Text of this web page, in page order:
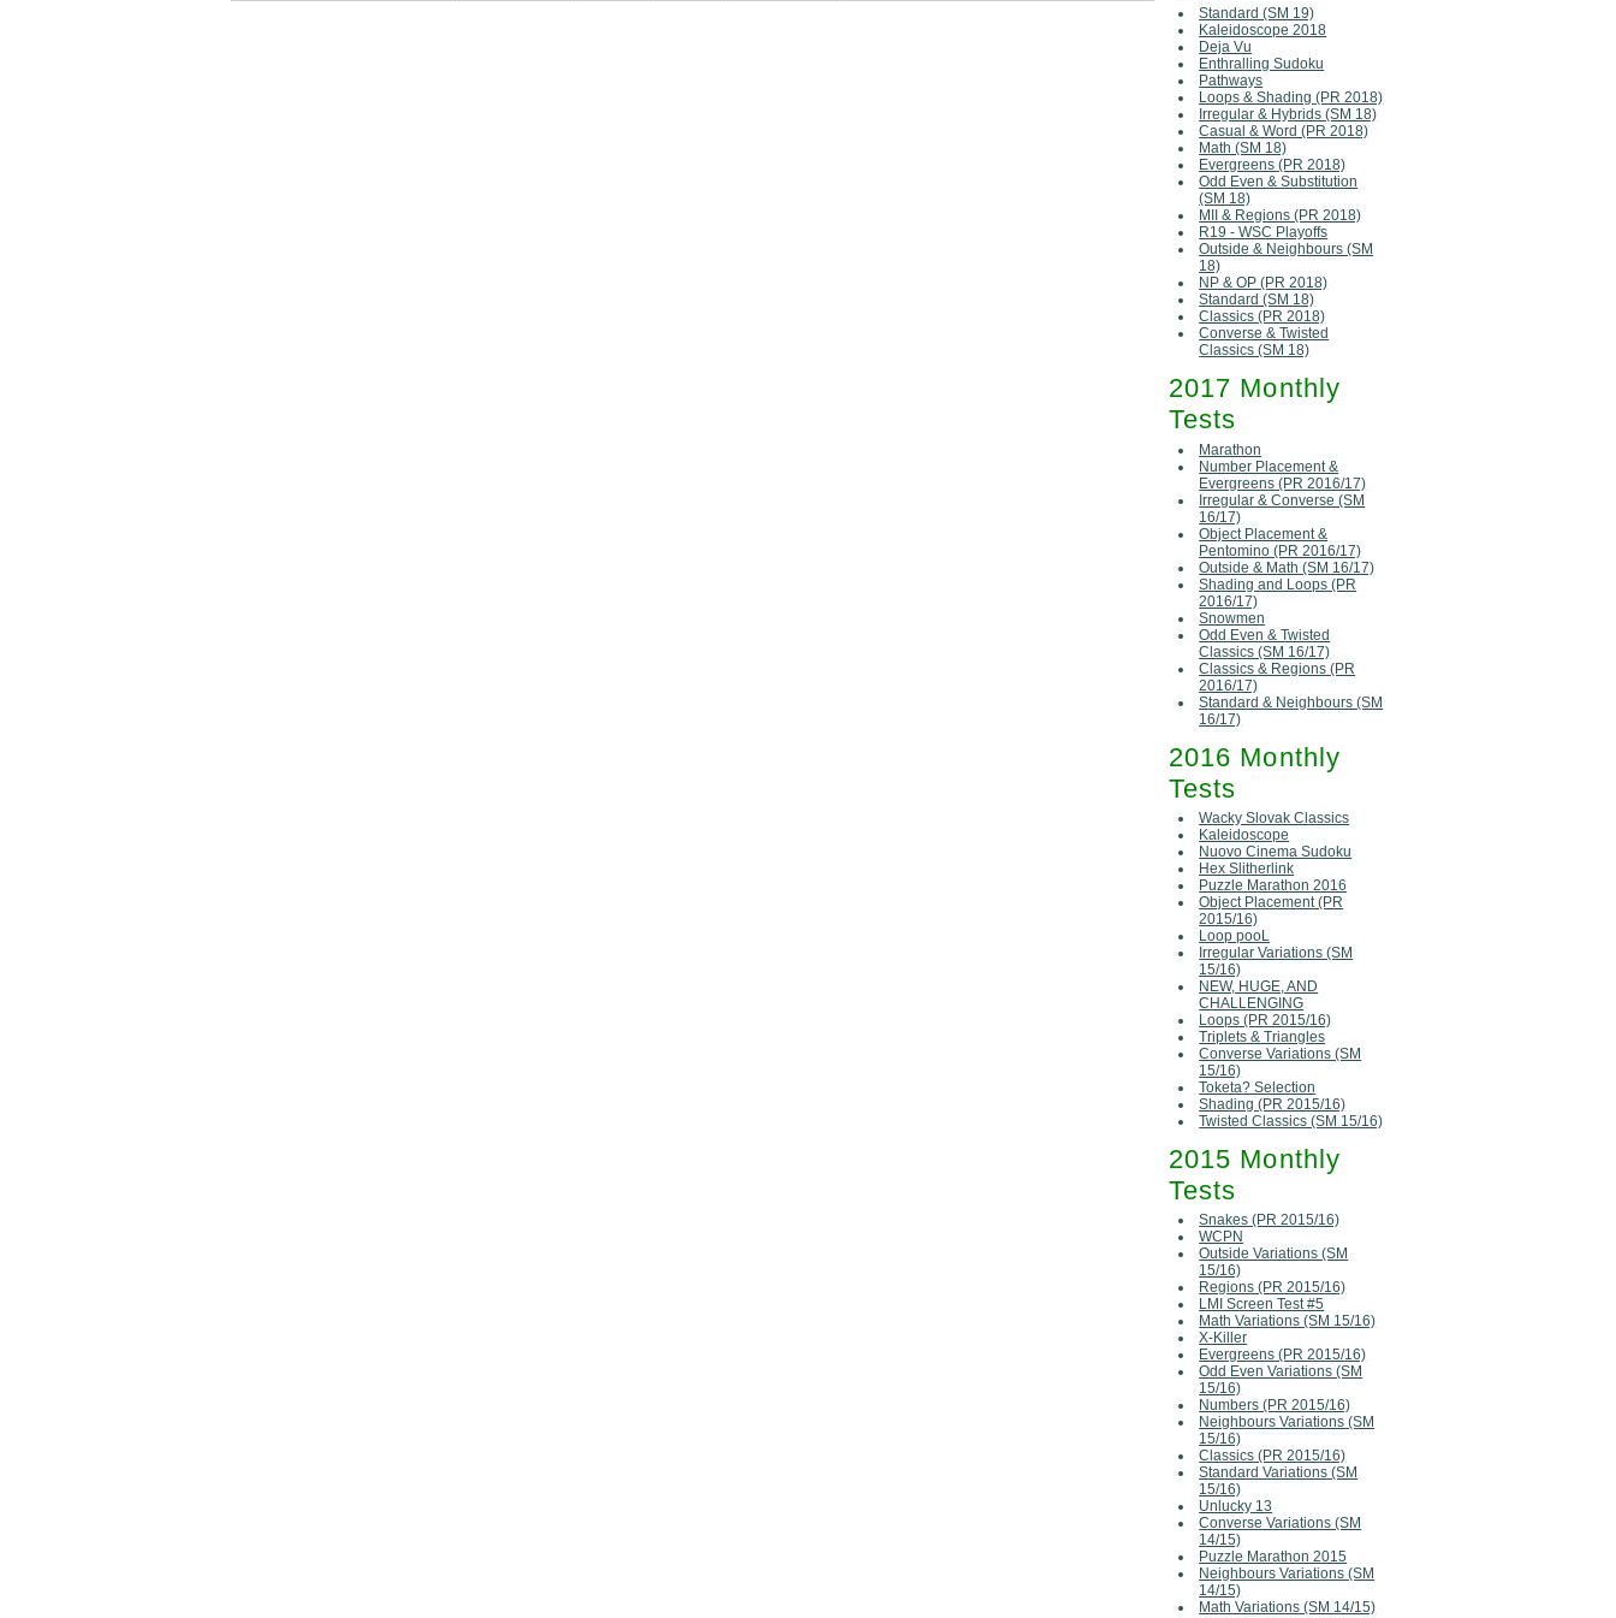
Standard (SM 19)
Kaleidoscope 2018
Deja Vu
Enthralling Sudoku
Pathways
Loops & Shading (PR 2018)
Irregular & Hybrids (SM 18)
Casual & Word (PR 2018)
Math (SM 18)
Evergreens (PR 2018)
Odd Even & Substitution
(SM 18)
MII & Regions (PR 2018)
R19 - WSC Playoffs
Outside & Neighbours (SM
18)
NP & OP (PR 2018)
Standard (SM 18)
Classics (PR 2018)
Converse & Twisted
Classics (SM 18)
2017 Monthly
Tests
Marathon
Number Placement &
Evergreens (PR 2016/17)
Irregular & Converse (SM
16/17)
Object Placement &
Pentomino (PR 2016/17)
Outside & Math (SM 16/17)
Shading and Loops (PR
2016/17)
Snowmen
Odd Even & Twisted
Classics (SM 16/17)
Classics & Regions (PR
2016/17)
Standard & Neighbours (SM
16/17)
2016 Monthly
Tests
Wacky Slovak Classics
Kaleidoscope
Nuovo Cinema Sudoku
Hex Slitherlink
Puzzle Marathon 2016
Object Placement (PR
2015/16)
Loop pooL
Irregular Variations (SM
15/16)
NEW, HUGE, AND
CHALLENGING
Loops (PR 2015/16)
Triplets & Triangles
Converse Variations (SM
15/16)
Toketa? Selection
Shading (PR 2015/16)
Twisted Classics (SM 15/16)
2015 Monthly
Tests
Snakes (PR 2015/16)
WCPN
Outside Variations (SM
15/16)
Regions (PR 2015/16)
LMI Screen Test #5
Math Variations (SM 15/16)
X-Killer
Evergreens (PR 2015/16)
Odd Even Variations (SM
15/16)
Numbers (PR 2015/16)
Neighbours Variations (SM
15/16)
Classics (PR 2015/16)
Standard Variations (SM
15/16)
Unlucky 13
Converse Variations (SM
14/15)
Puzzle Marathon 2015
Neighbours Variations (SM
14/15)
Math Variations (SM 14/15)